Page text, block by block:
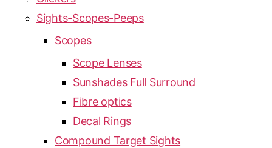
Sights-Scopes-Peeps
Scopes
Scope Lenses
Sunshades Full Surround
Fibre optics
Decal Rings
Compound Target Sights